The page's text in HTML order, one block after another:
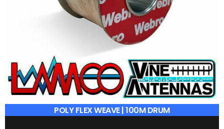
POLY FLEX WEAVE | 100M DRUM